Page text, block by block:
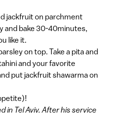
jackfruit on parchment
and bake 30-40minutes,
like it.
on top. Take a pita and
and your favorite
put jackfruit shawarma on
in Tel Aviv. After his service